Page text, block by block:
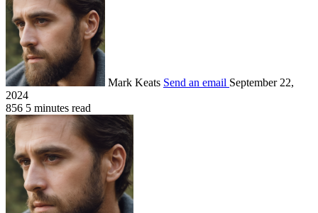
Mark Keats Send an email September 22,
2024
856 5 minutes read